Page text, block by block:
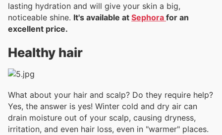
lasting hydration and will give your skin a big,
noticeable shine. It's available at Sephora for an
excellent price.
Healthy hair
What about your hair and scalp? Do they require help?
Yes, the answer is yes! Winter cold and dry air can
drain moisture out of your scalp, causing dryness,
irritation, and even hair loss, even in "warmer" places.